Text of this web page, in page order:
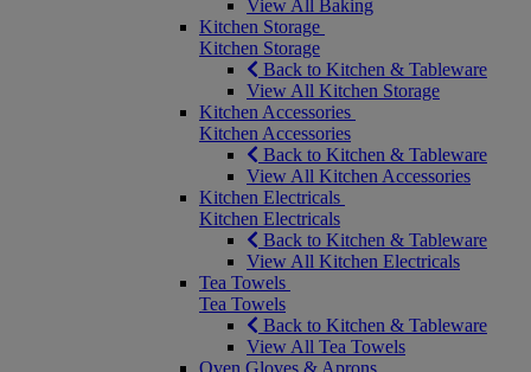
View All Baking
Kitchen Storage
Kitchen Storage
Back to Kitchen & Tableware
View All Kitchen Storage
Kitchen Accessories
Kitchen Accessories
Back to Kitchen & Tableware
View All Kitchen Accessories
Kitchen Electricals
Kitchen Electricals
Back to Kitchen & Tableware
View All Kitchen Electricals
Tea Towels
Tea Towels
Back to Kitchen & Tableware
View All Tea Towels
Oven Gloves & Aprons